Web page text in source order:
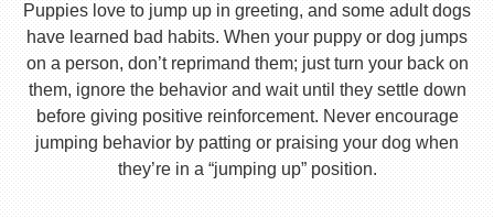
Puppies love to jump up in greeting, and some adult dogs
have learned bad habits. When your puppy or dog jumps
on a person, don’t reprimand them; just turn your back on
them, ignore the behavior and wait until they settle down
before giving positive reinforcement. Never encourage
jumping behavior by patting or praising your dog when
they’re in a “jumping up” position.